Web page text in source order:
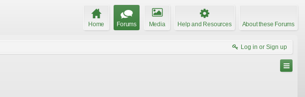
Home Forums Media Help and Resources About these Forums
Log in or Sign up